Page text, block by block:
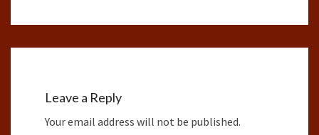
Leave a Reply
Your email address will not be published.